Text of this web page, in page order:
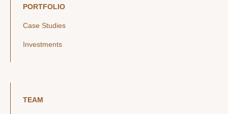
PORTFOLIO
Case Studies
Investments
TEAM